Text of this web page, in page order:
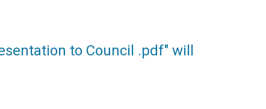
to Council .pdf" will